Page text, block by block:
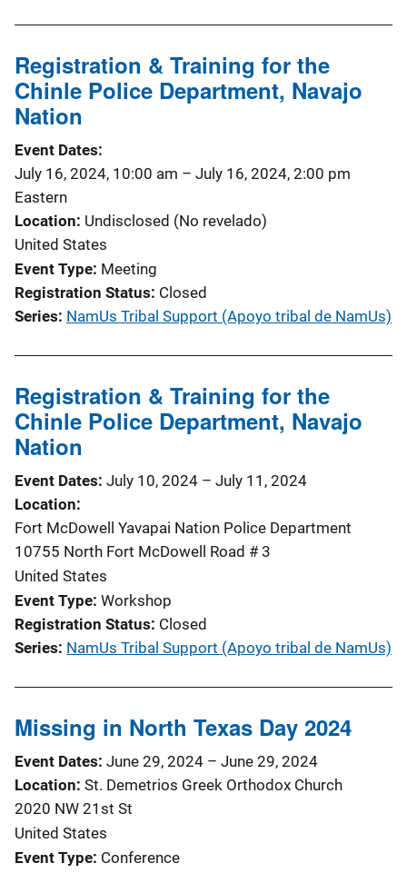
Registration & Training for the
Chinle Police Department, Navajo
Nation
Event Dates
July 16, 2024, 10:00 am – July 16, 2024, 2:00 pm
Eastern
Location Undisclosed (No revelado)
United States
Event Type Meeting
Registration Status Closed
Series NamUs Tribal Support (Apoyo tribal de NamUs)
Registration & Training for the
Chinle Police Department, Navajo
Nation
Event Dates July 10, 2024 – July 11, 2024
Location
Fort McDowell Yavapai Nation Police Department
10755 North Fort McDowell Road # 3
United States
Event Type Workshop
Registration Status Closed
Series NamUs Tribal Support (Apoyo tribal de NamUs)
Missing in North Texas Day 2024
Event Dates June 29, 2024 – June 29, 2024
Location St. Demetrios Greek Orthodox Church
2020 NW 21st St
United States
Event Type Conference